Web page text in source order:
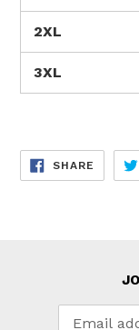
2XL
3XL
SHARE SHARE